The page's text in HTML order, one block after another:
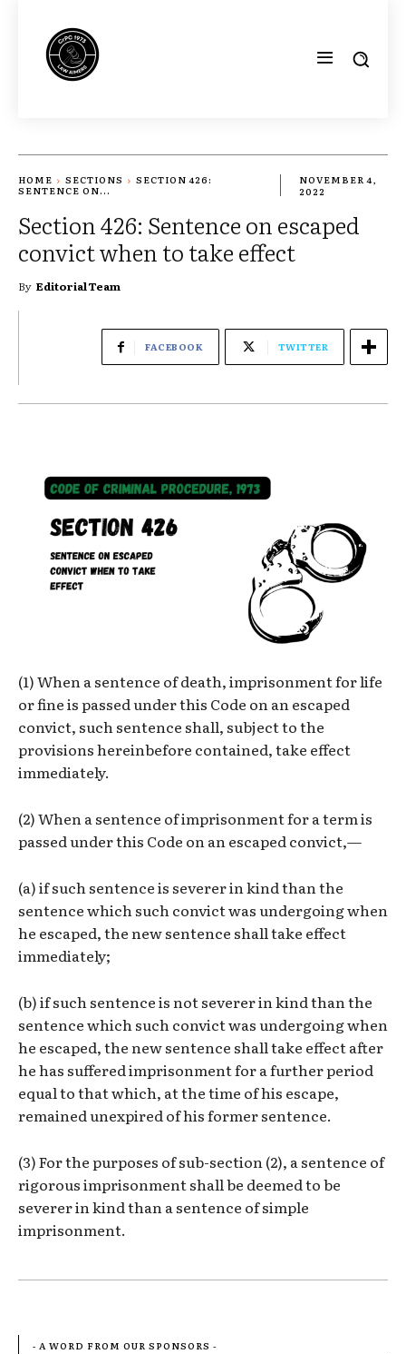
HOME SECTIONS
SECTION 426:
SENTENCE ON...
NOVEMBER 4,
2022
Section 426: Sentence on escaped
convict when to take effect
By Editorial Team
FACEBOOK TWITTER
(1) When a sentence of death, imprisonment for life
or fine is passed under this Code on an escaped
convict, such sentence shall, subject to the
provisions hereinbefore contained, take effect
immediately.
(2) When a sentence of imprisonment for a term is
passed under this Code on an escaped convict,—
(a) if such sentence is severer in kind than the
sentence which such convict was undergoing when
he escaped, the new sentence shall take effect
immediately;
(b) if such sentence is not severer in kind than the
sentence which such convict was undergoing when
he escaped, the new sentence shall take effect after
he has suffered imprisonment for a further period
equal to that which, at the time of his escape,
remained unexpired of his former sentence.
(3) For the purposes of sub-section (2), a sentence of
rigorous imprisonment shall be deemed to be
severer in kind than a sentence of simple
imprisonment.
- A WORD FROM OUR SPONSORS -